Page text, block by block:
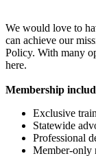
We would love to
can achieve our
Policy. With many
here.
Membership
Exclusive
Statewide
Professional
Member-only